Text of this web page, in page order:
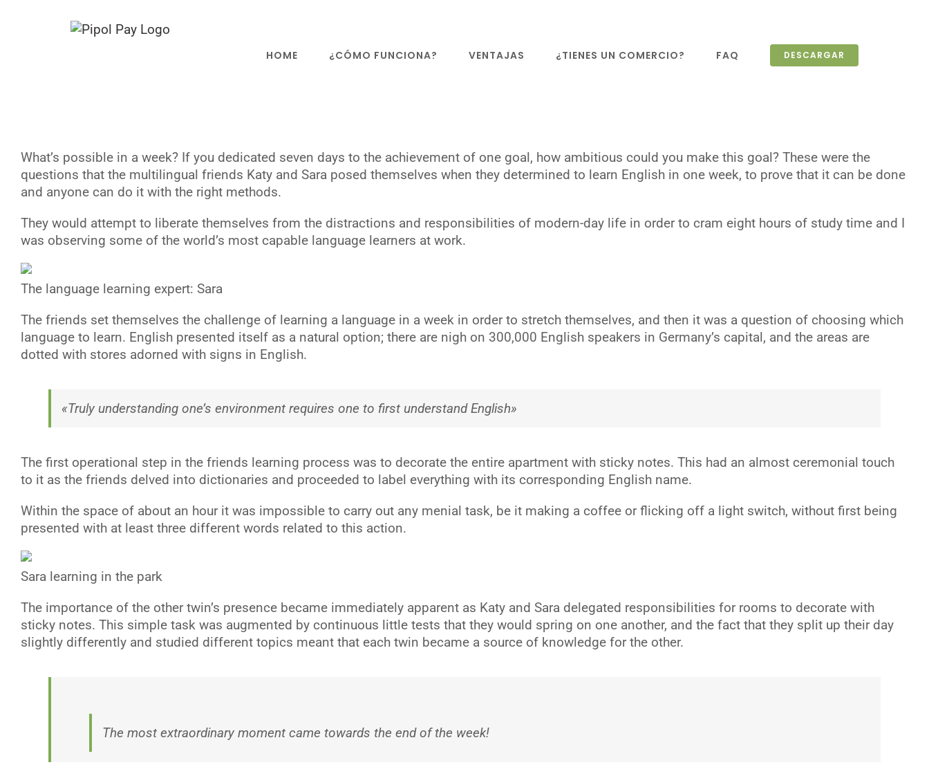
HOME ¿CÓMO FUNCIONA? VENTAJAS ¿TIENES UN COMERCIO? FAQ DESCARGAR
What’s possible in a week? If you dedicated seven days to the achievement of one goal, how ambitious could you make this goal? These were the
questions that the multilingual friends Katy and Sara posed themselves when they determined to learn English in one week, to prove that it can be done
and anyone can do it with the right methods.
They would attempt to liberate themselves from the distractions and responsibilities of modern-day life in order to cram eight hours of study time and I
was observing some of the world’s most capable language learners at work.
The language learning expert: Sara
The friends set themselves the challenge of learning a language in a week in order to stretch themselves, and then it was a question of choosing which
language to learn. English presented itself as a natural option; there are nigh on 300,000 English speakers in Germany’s capital, and the areas are
dotted with stores adorned with signs in English.
«Truly understanding one’s environment requires one to first understand English»
The first operational step in the friends learning process was to decorate the entire apartment with sticky notes. This had an almost ceremonial touch
to it as the friends delved into dictionaries and proceeded to label everything with its corresponding English name.
Within the space of about an hour it was impossible to carry out any menial task, be it making a coffee or flicking off a light switch, without first being
presented with at least three different words related to this action.
Sara learning in the park
The importance of the other twin’s presence became immediately apparent as Katy and Sara delegated responsibilities for rooms to decorate with
sticky notes. This simple task was augmented by continuous little tests that they would spring on one another, and the fact that they split up their day
slightly differently and studied different topics meant that each twin became a source of knowledge for the other.
The most extraordinary moment came towards the end of the week!